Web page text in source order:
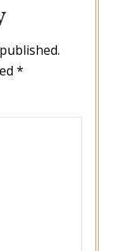
*